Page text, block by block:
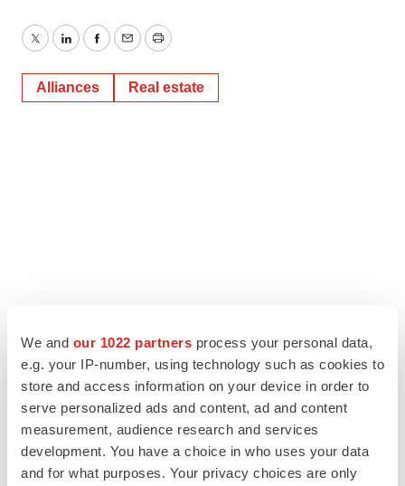
We and our 1022 partners process your personal data,
e.g. your IP-number, using technology such as cookies to
store and access information on your device in order to
serve personalized ads and content, ad and content
measurement, audience research and services
development. You have a choice in who uses your data
and for what purposes. Your privacy choices are only
TwitterLinkedInFacebook
EmailPrint
Alliances Real estate